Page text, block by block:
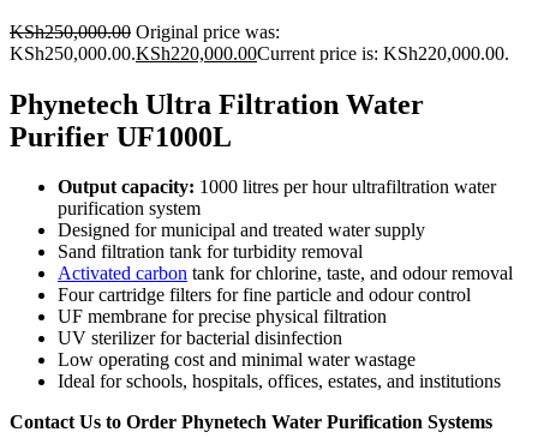
KSh250,000.00 Original price was:
KSh250,000.00.KSh220,000.00Current price is: KSh220,000.00.
Phynetech Ultra Filtration Water
Purifier UF1000L
Output capacity: 1000 litres per hour ultrafiltration water
purification system
Designed for municipal and treated water supply
Sand filtration tank for turbidity removal
Activated carbon tank for chlorine, taste, and odour removal
Four cartridge filters for fine particle and odour control
UF membrane for precise physical filtration
UV sterilizer for bacterial disinfection
Low operating cost and minimal water wastage
Ideal for schools, hospitals, offices, estates, and institutions
Contact Us to Order Phynetech Water Purification Systems